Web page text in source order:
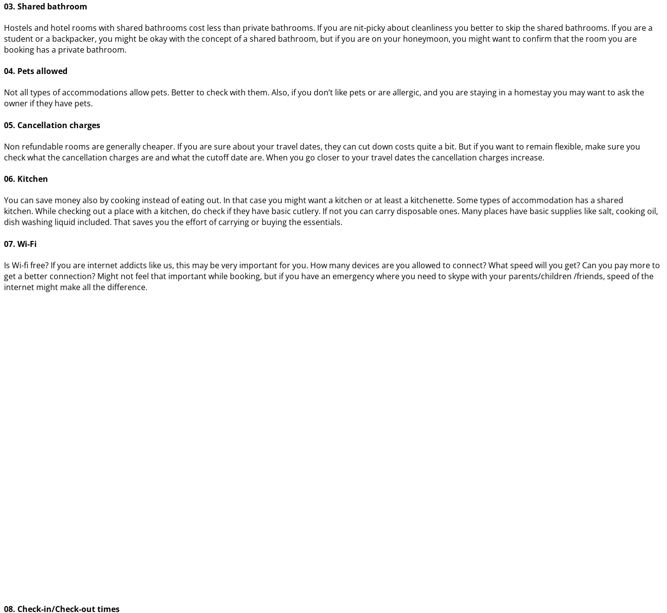
03. Shared bathroom
Hostels and hotel rooms with shared bathrooms cost less than private bathrooms. If you are nit-picky about cleanliness you better to skip the shared bathrooms. If you are a
student or a backpacker, you might be okay with the concept of a shared bathroom, but if you are on your honeymoon, you might want to confirm that the room you are
booking has a private bathroom.
04. Pets allowed
Not all types of accommodations allow pets. Better to check with them. Also, if you don’t like pets or are allergic, and you are staying in a homestay you may want to ask the
owner if they have pets.
05. Cancellation charges
Non refundable rooms are generally cheaper. If you are sure about your travel dates, they can cut down costs quite a bit. But if you want to remain flexible, make sure you
check what the cancellation charges are and what the cutoff date are. When you go closer to your travel dates the cancellation charges increase.
06. Kitchen
You can save money also by cooking instead of eating out. In that case you might want a kitchen or at least a kitchenette. Some types of accommodation has a shared
kitchen. While checking out a place with a kitchen, do check if they have basic cutlery. If not you can carry disposable ones. Many places have basic supplies like salt, cooking oil,
dish washing liquid included. That saves you the effort of carrying or buying the essentials.
07. Wi-Fi
Is Wi-fi free? If you are internet addicts like us, this may be very important for you. How many devices are you allowed to connect? What speed will you get? Can you pay more to
get a better connection? Might not feel that important while booking, but if you have an emergency where you need to skype with your parents/children /friends, speed of the
internet might make all the difference.
08. Check-in/Check-out times